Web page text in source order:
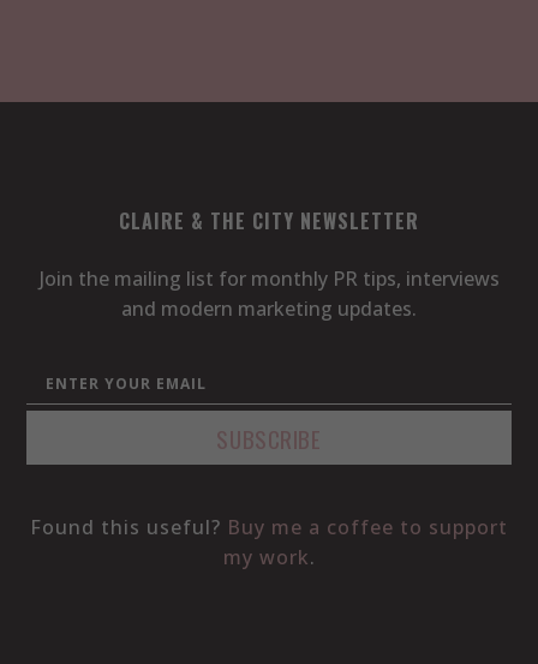
CLAIRE & THE CITY NEWSLETTER
Join the mailing list for monthly PR tips, interviews
and modern marketing updates.
Found this useful? Buy me a coffee to support
my work.